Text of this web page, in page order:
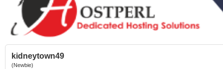
kidneytown49
(Newbie)